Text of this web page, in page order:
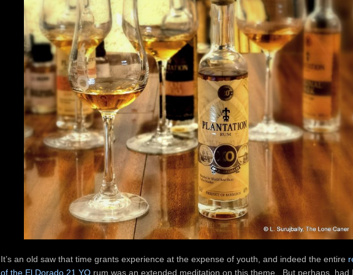
It’s an old saw that time grants experience at the expense of youth, and indeed the entire
of the El Dorado 21 YO rum was an extended meditation on this theme. But perhaps, had I